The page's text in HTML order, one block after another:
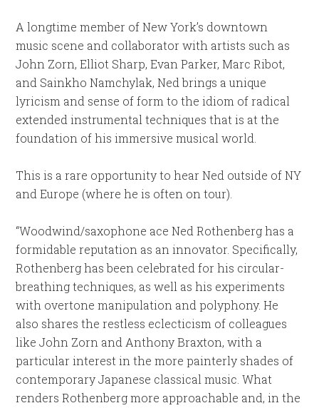
A longtime member of New York’s downtown
music scene and collaborator with artists such as
John Zorn, Elliot Sharp, Evan Parker, Marc Ribot,
and Sainkho Namchylak, Ned brings a unique
lyricism and sense of form to the idiom of radical
extended instrumental techniques that is at the
foundation of his immersive musical world.
This is a rare opportunity to hear Ned outside of NY
and Europe (where he is often on tour).
“Woodwind/saxophone ace Ned Rothenberg has a
formidable reputation as an innovator. Specifically,
Rothenberg has been celebrated for his circular-
breathing techniques, as well as his experiments
with overtone manipulation and polyphony. He
also shares the restless eclecticism of colleagues
like John Zorn and Anthony Braxton, with a
particular interest in the more painterly shades of
contemporary Japanese classical music. What
renders Rothenberg more approachable and, in the